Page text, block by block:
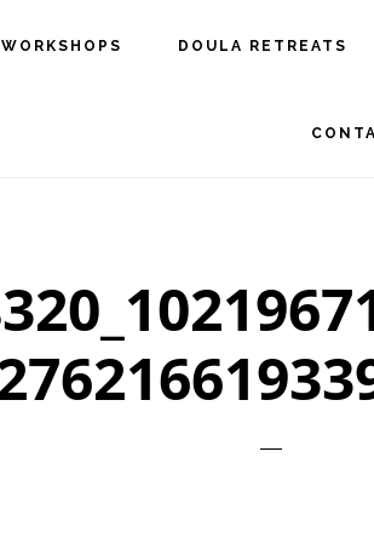
DOULA RETREATS